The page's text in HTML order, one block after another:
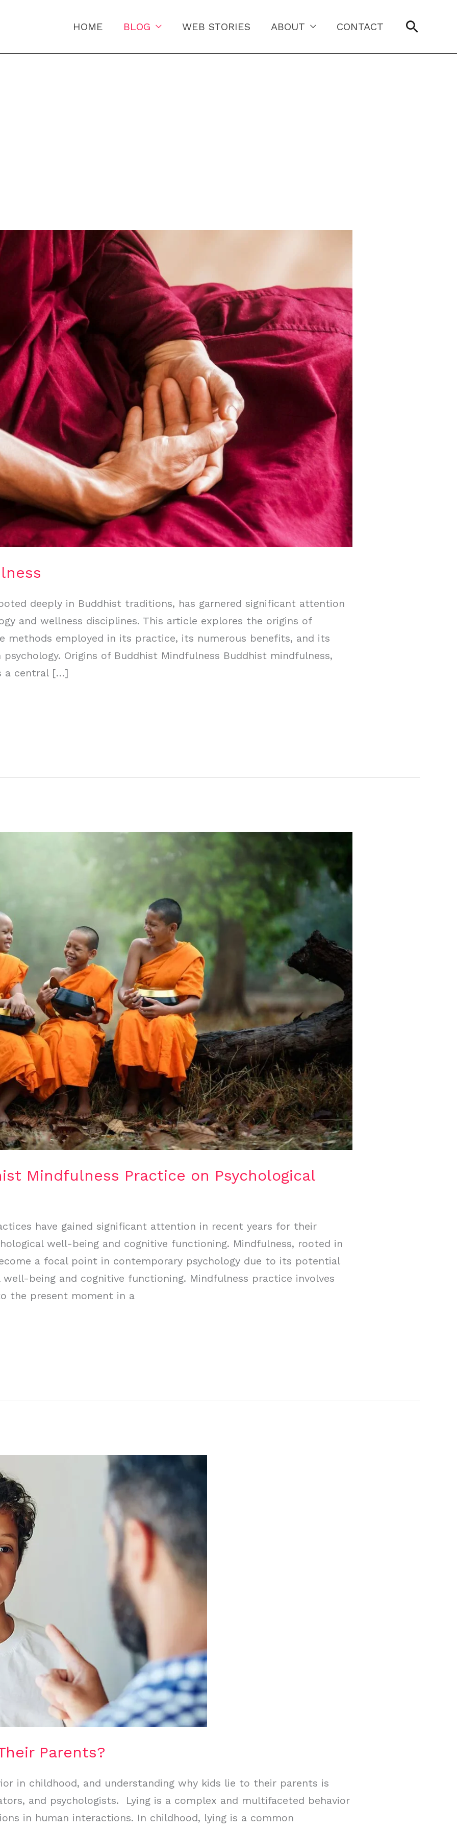
HOME BLOG WEB STORIES ABOUT CONTACT Search
deeply in Buddhist traditions, has garnered significant attention
and wellness disciplines. This article explores the origins of
methods employed in its practice, its numerous benefits, and its
Origins of Buddhist Mindfulness Buddhist mindfulness,
a central […]
Mindfulness Practice on Psychological
have gained significant attention in recent years for their
well-being and cognitive functioning. Mindfulness, rooted in
a focal point in contemporary psychology due to its potential
well-being and cognitive functioning. Mindfulness practice involves
the present moment in a
Parents?
in childhood, and understanding why kids lie to their parents is
and psychologists. Lying is a complex and multifaceted behavior
in human interactions. In childhood, lying is a common